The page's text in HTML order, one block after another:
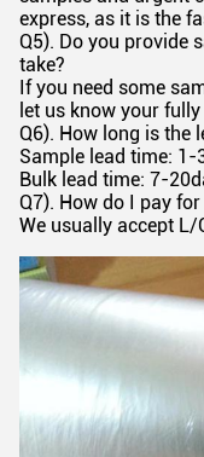
express, as it is the
Q5). Do you provide
take?
If you need some
let us know your
Q6). How long is the
Sample lead time: 1-
Bulk lead time: 7-
Q7). How do I pay
We usually accept L/